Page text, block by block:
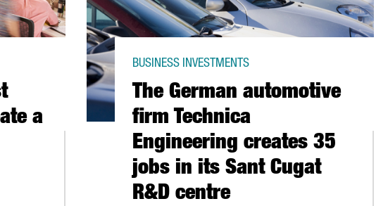
a
BEST EUROPEAN CITY TO CREATE A STARTUP
The German automotive
firm Technica
Engineering creates 35
jobs in its Sant Cugat
R&D centre
BUSINESS INVESTMENTS